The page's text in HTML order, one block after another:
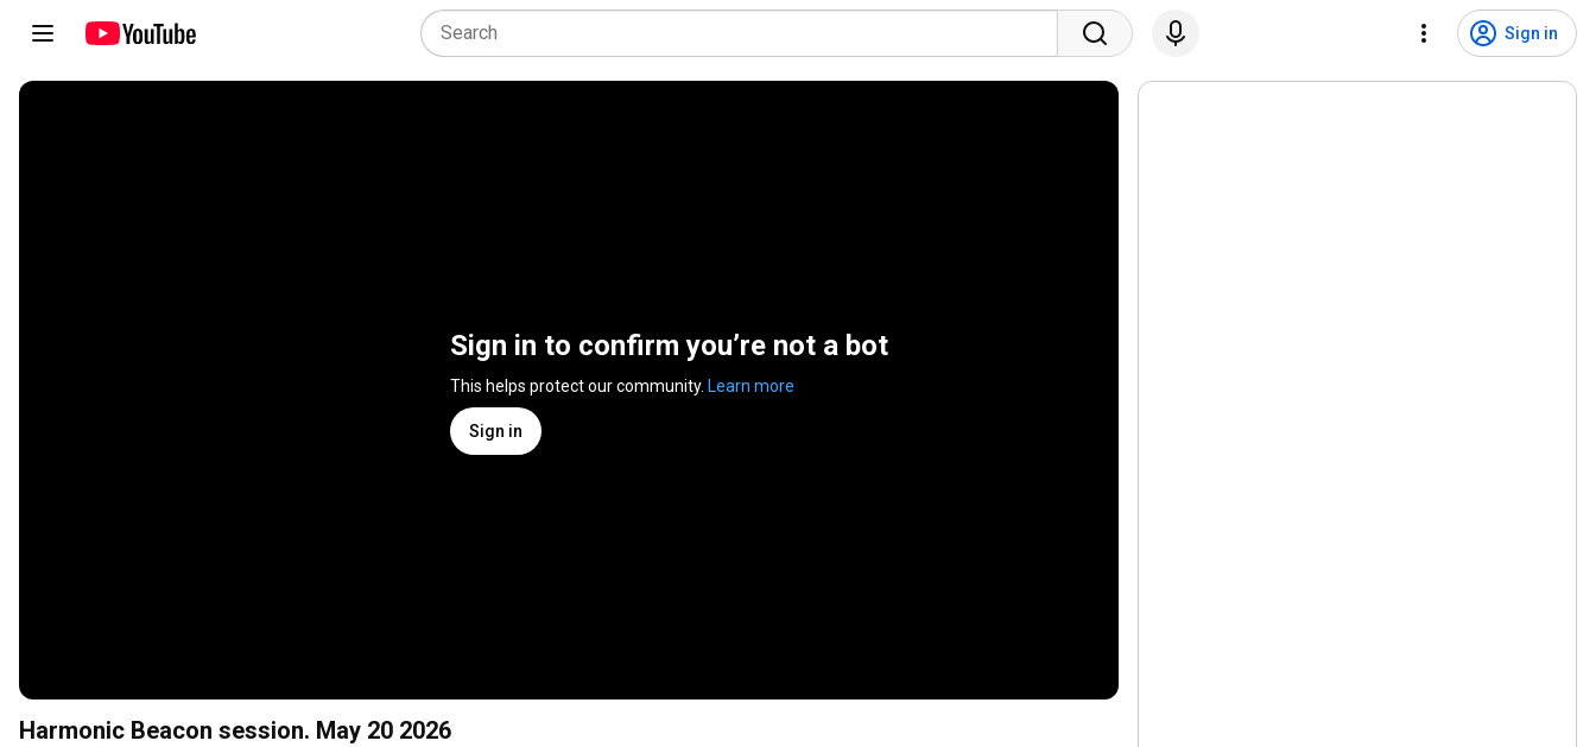
Sign in
Sign in to confirm you’re not a bot
This helps protect our community. Learn more
Sign in
Harmonic Beacon session. May 20 2026